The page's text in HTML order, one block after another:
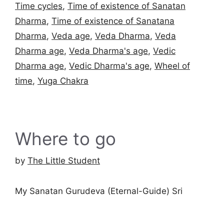
Time cycles, Time of existence of Sanatan
Dharma, Time of existence of Sanatana
Dharma, Veda age, Veda Dharma, Veda
Dharma age, Veda Dharma's age, Vedic
Dharma age, Vedic Dharma's age, Wheel of
time, Yuga Chakra
Where to go
by The Little Student
My Sanatan Gurudeva (Eternal-Guide) Sri